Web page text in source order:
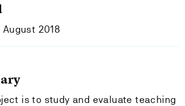
2018
is to study and evaluate teaching